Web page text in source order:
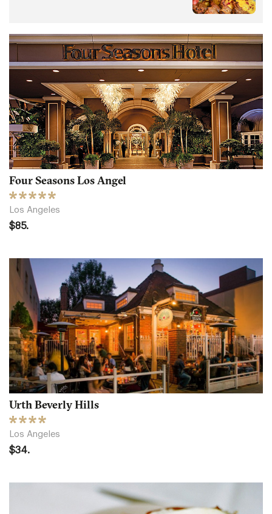
Four Seasons Los Angel
Los Angeles
$85.
Urth Beverly Hills
Los Angeles
$34.